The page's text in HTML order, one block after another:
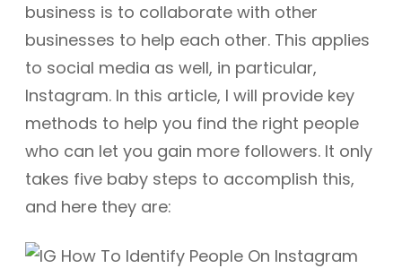
business is to collaborate with other
businesses to help each other. This applies
to social media as well, in particular,
Instagram. In this article, I will provide key
methods to help you find the right people
who can let you gain more followers. It only
takes five baby steps to accomplish this,
and here they are: